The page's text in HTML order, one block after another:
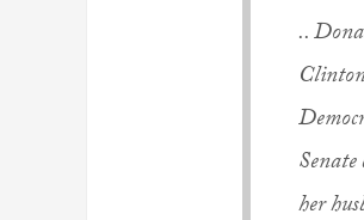
..
her